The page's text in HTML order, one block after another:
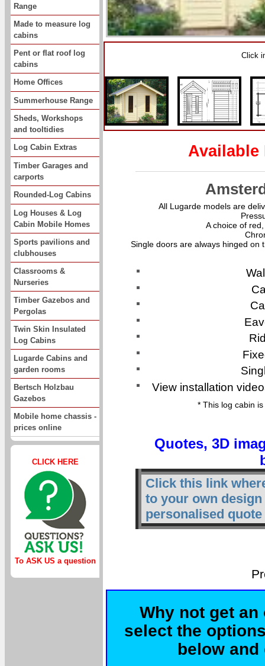
Range
Made to measure log
cabins
Pent or flat roof log
cabins
Home Offices
Summerhouse Range
Sheds, Workshops
and tooltidies
Log Cabin Extras
Timber Garages and
carports
Rounded-Log Cabins
Log Houses & Log
Cabin Mobile Homes
Sports pavilions and
clubhouses
Classrooms &
Nurseries
Timber Gazebos and
Pergolas
Twin Skin Insulated
Log Cabins
Lugarde Cabins and
garden rooms
Bertsch Holzbau
Gazebos
Mobile home chassis -
prices online
CLICK HERE
To ASK US a question
Click
Available
All Lugarde models are
A choice of
Single doors are always hinged on
View installation
* This log cabin
Quotes, 3D
Click this link
to your own
personalised
Why not get
select the
below